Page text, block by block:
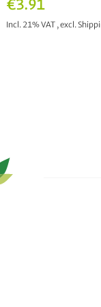
€3.91
Incl. 21% VAT , excl.